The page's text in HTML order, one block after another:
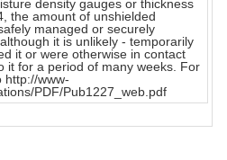
density gauges or thickness
the amount of unshielded
managed or securely
it is unlikely - temporarily
it or were otherwise in contact
it for a period of many weeks. For
http://www-
PDF/Pub1227_web.pdf